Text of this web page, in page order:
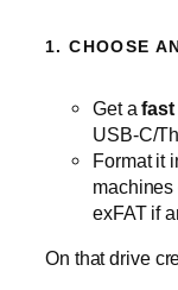
1. CHOOSE
Get afast
USB‑C/
Format it
machines
exFAT if
On that drive